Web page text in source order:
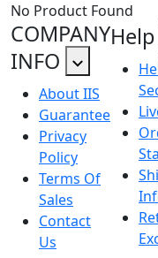
No Product Found
COMPANY
INFO
About IIS
Guarantee
Privacy
Policy
Terms Of
Sales
Contact
Us
Help